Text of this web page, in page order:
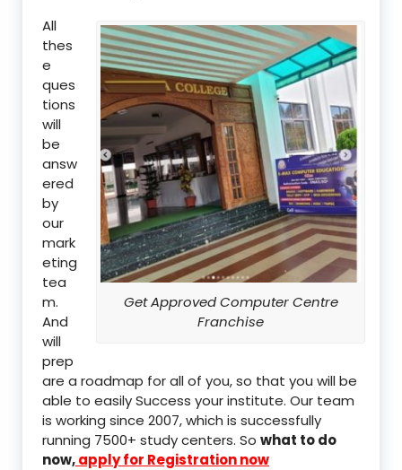
Get Approved Computer Centre
Franchise
All
thes
e
ques
tions
will
be
answ
ered
by
our
mark
eting
tea
m.
And
will
prep
are a roadmap for all of you, so that you will be
able to easily Success your institute. Our team
is working since 2007, which is successfully
running 7500+ study centers. So what to do
now,apply for Registration now